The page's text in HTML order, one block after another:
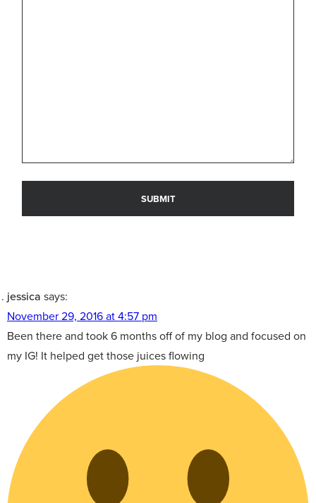
jessica says:
November 29, 2016 at 4:57 pm
Been there and took 6 months off of my blog and focused on
my IG! It helped get those juices flowing